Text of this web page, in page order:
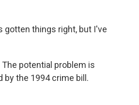
gotten things right, but I've
potential problem is
by the 1994 crime bill.